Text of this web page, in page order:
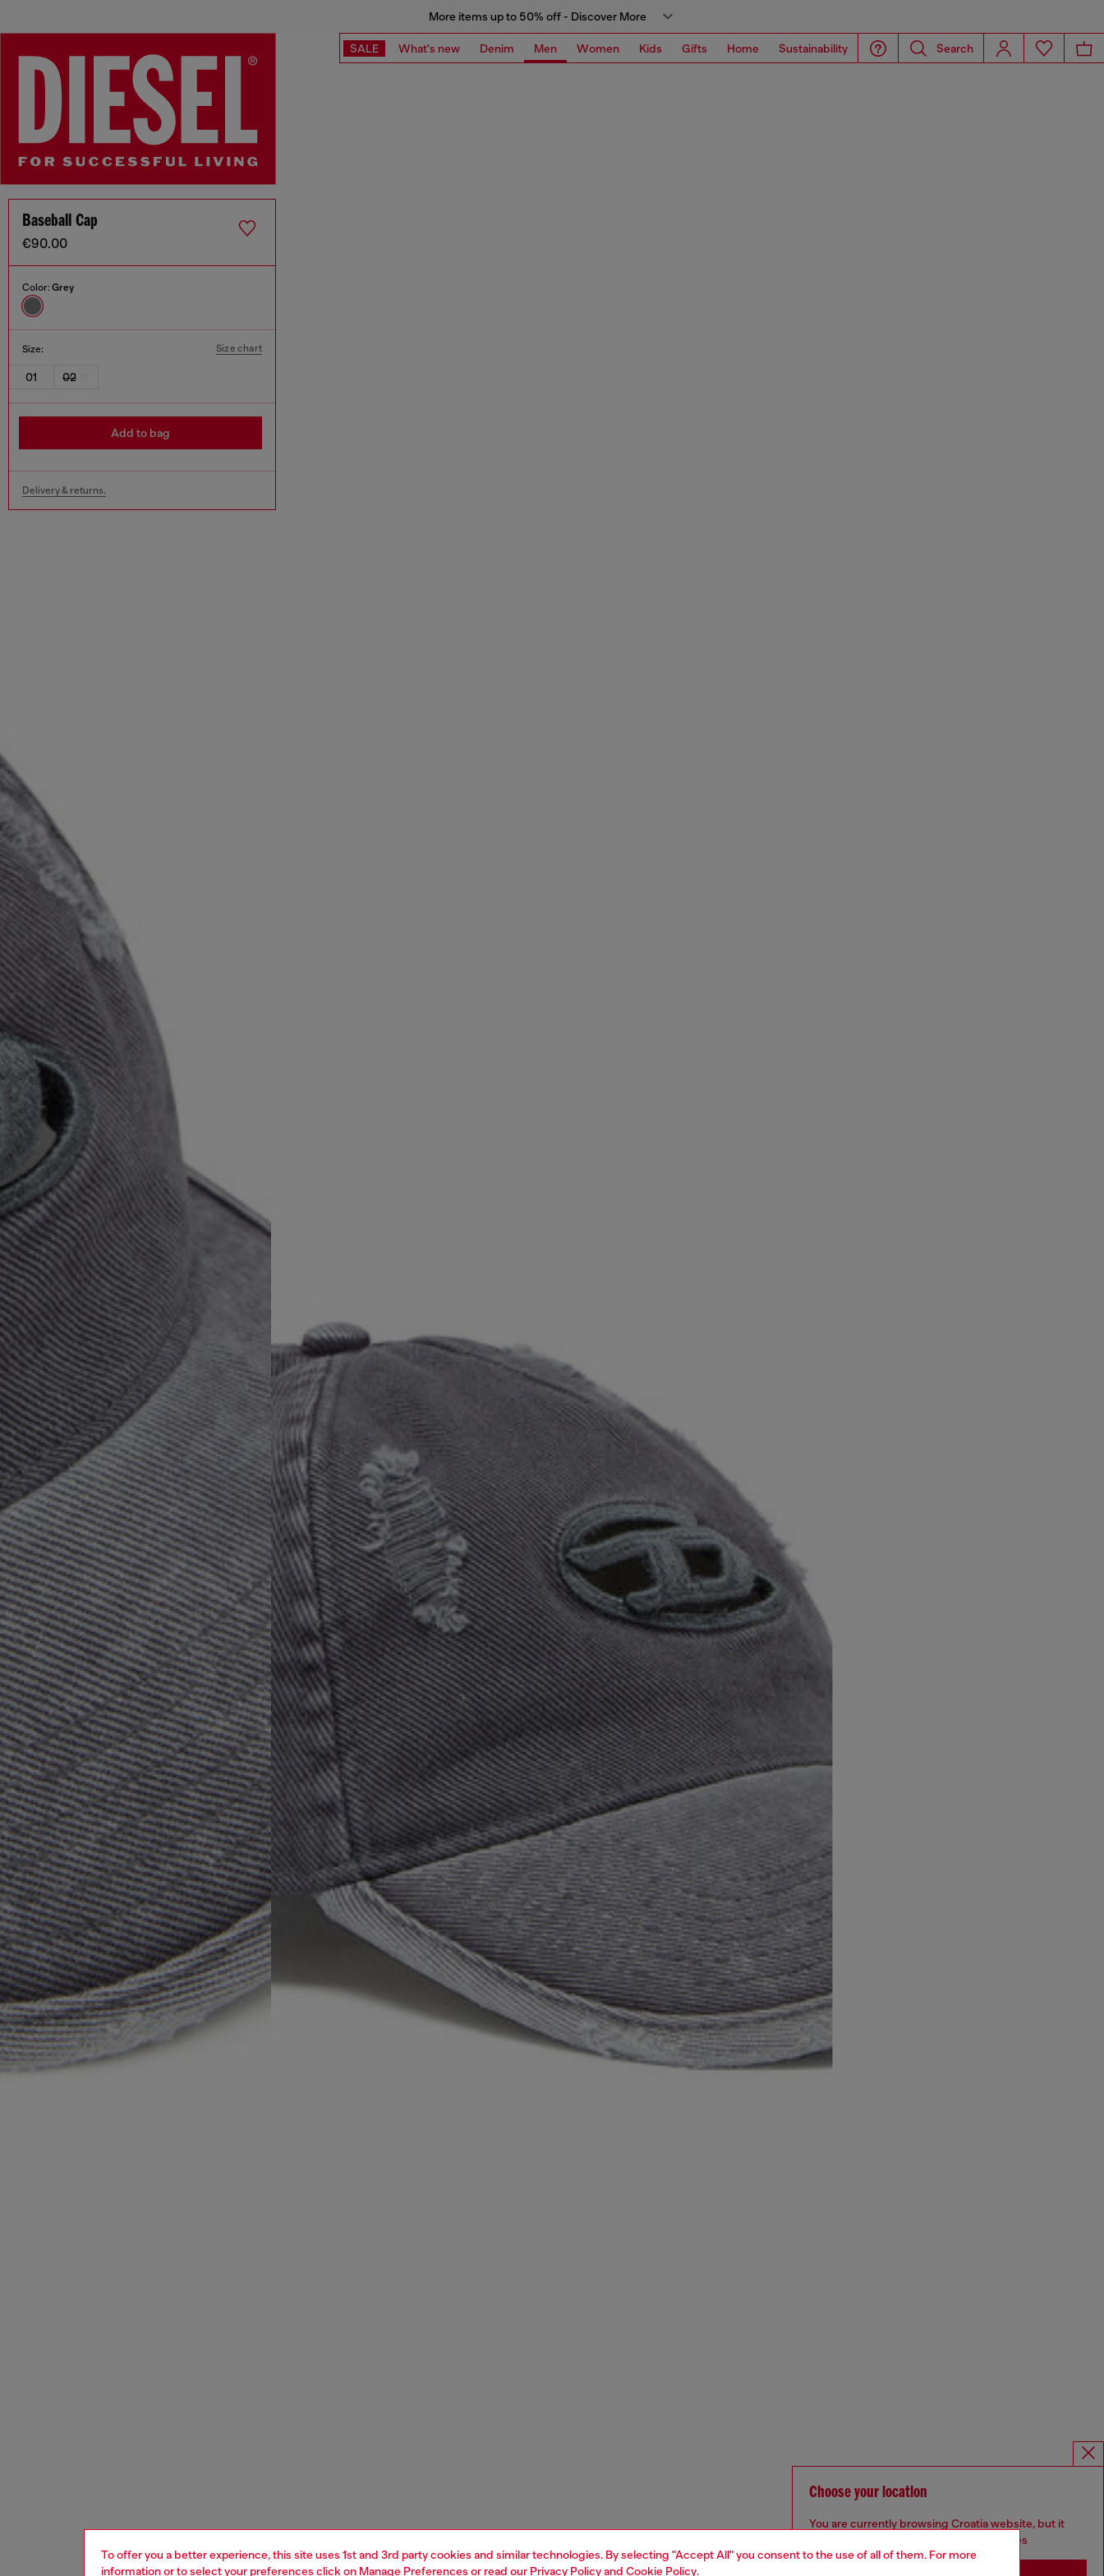
To offer you a better experience, this site uses 1st and 3rd party cookies and similar technologies. By selecting "Accept All" you consent to the use of all of them. For more
information or to select your preferences click on Manage Preferences or read our Privacy Policyand Cookie Policy.
More items up to 50% off - Discover More
SALE What's new Denim Men Women Kids Gifts Home Sustainability Search
Baseball Cap
€90.00
Color: Grey
Size: Size chart
01 02
Add to bag
Delivery & returns.
Choose your location
You are currently browsing Croatia website, but it
seems you may be based in United States